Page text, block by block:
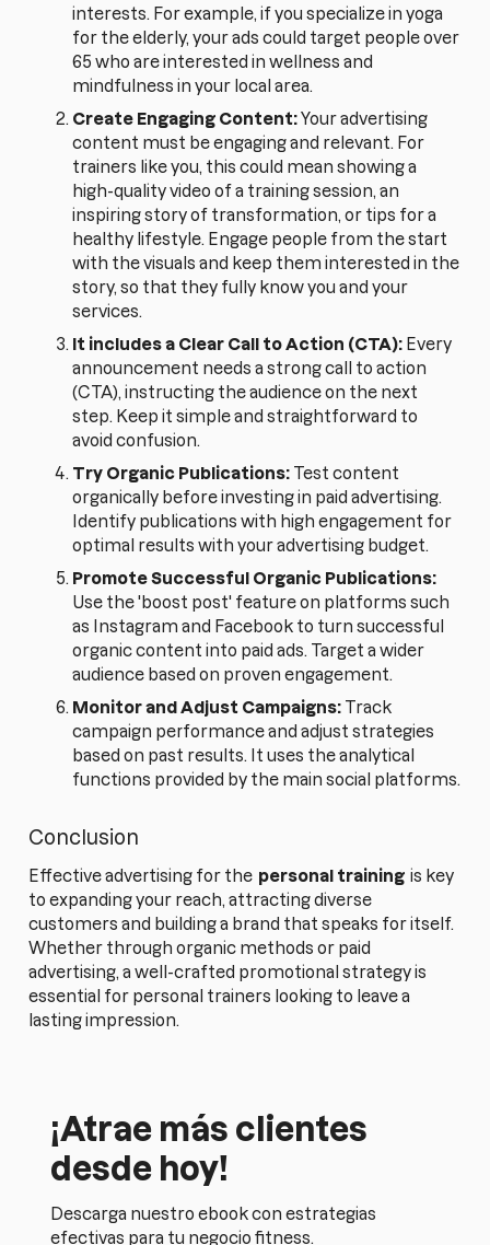
interests. For example, if you specialize in yoga
for the elderly, your ads could target people over
65 who are interested in wellness and
mindfulness in your local area.
Create Engaging Content:Your advertising
content must be engaging and relevant. For
trainers like you, this could mean showing a
high-quality video of a training session, an
inspiring story of transformation, or tips for a
healthy lifestyle. Engage people from the start
with the visuals and keep them interested in the
story, so that they fully know you and your
services.
It includes a Clear Call to Action (CTA): Every
announcement needs a strong call to action
(CTA), instructing the audience on the next
step. Keep it simple and straightforward to
avoid confusion.
Try Organic Publications: Test content
organically before investing in paid advertising.
Identify publications with high engagement for
optimal results with your advertising budget.
Promote Successful Organic Publications:
Use the 'boost post' feature on platforms such
as Instagram and Facebook to turn successful
organic content into paid ads. Target a wider
audience based on proven engagement.
Monitor and Adjust Campaigns: Track
campaign performance and adjust strategies
based on past results. It uses the analytical
functions provided by the main social platforms.
Conclusion
Effective advertising for the personal training is key
to expanding your reach, attracting diverse
customers and building a brand that speaks for itself.
Whether through organic methods or paid
advertising, a well-crafted promotional strategy is
essential for personal trainers looking to leave a
lasting impression.
¡Atrae más clientes
desde hoy!
Descarga nuestro ebook con estrategias
efectivas para tu negocio fitness.